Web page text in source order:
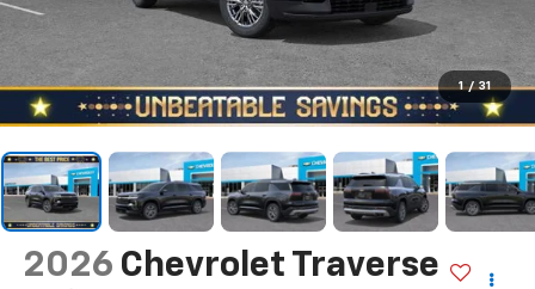
1 / 31
2026 Chevrolet Traverse